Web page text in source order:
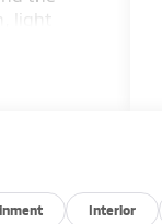
light
for
16V CVT
Interior